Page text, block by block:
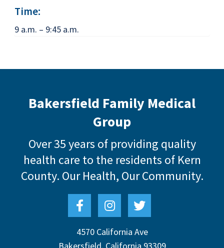
Time:
9 a.m. – 9:45 a.m.
Bakersfield Family Medical
Group
Over 35 years of providing quality
health care to the residents of Kern
County. Our Health, Our Community.
4570 California Ave